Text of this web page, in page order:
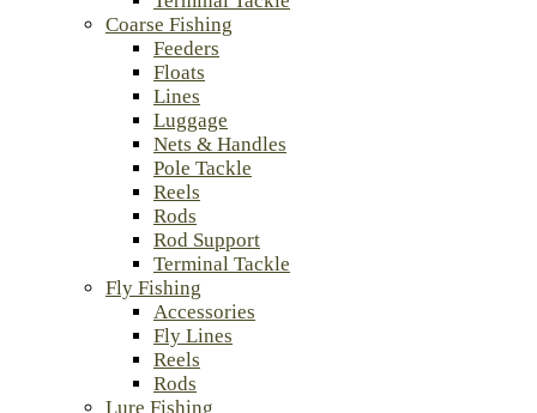
Coarse Fishing
Feeders
Floats
Lines
Luggage
Nets & Handles
Pole Tackle
Reels
Rods
Rod Support
Terminal Tackle
Fly Fishing
Accessories
Fly Lines
Reels
Rods
Lure Fishing